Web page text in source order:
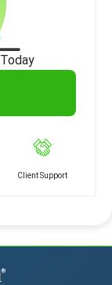
Client Support